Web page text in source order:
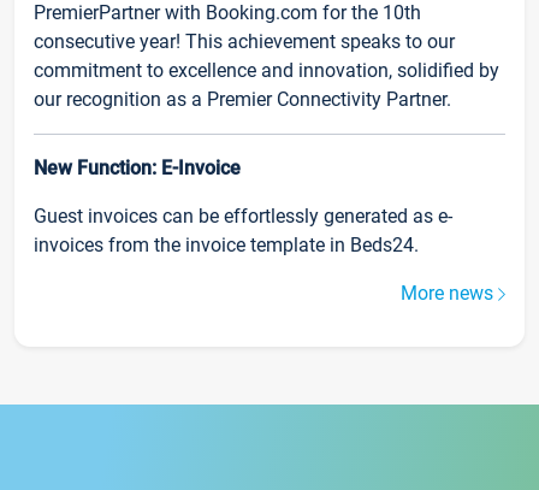
PremierPartner with Booking.com for the 10th
consecutive year! This achievement speaks to our
commitment to excellence and innovation, solidified by
our recognition as a Premier Connectivity Partner.
New Function: E-Invoice
Guest invoices can be effortlessly generated as e-
invoices from the invoice template in Beds24.
More news